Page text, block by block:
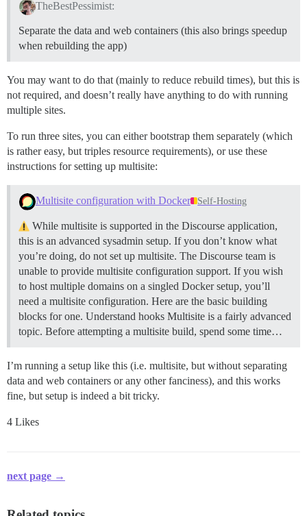
TheBestPessimist:
Separate the data and web containers (this also brings speedup
when rebuilding the app)
You may want to do that (mainly to reduce rebuild times), but this is
not required, and doesn’t really have anything to do with running
multiple sites.
To run three sites, you can either bootstrap them separately (which
is rather easy, but triples resource requirements), or use these
instructions for setting up multisite:
Multisite configuration with Docker Self-Hosting
While multisite is supported in the Discourse application,
this is an advanced sysadmin setup. If you don’t know what
you’re doing, do not set up multisite. The Discourse team is
unable to provide multisite configuration support. If you wish
to host multiple domains on a singled Docker setup, you’ll
need a multisite configuration. Here are the basic building
blocks for one. Understand hooks Multisite is a fairly advanced
topic. Before attempting a multisite build, spend some time…
I’m running a setup like this (i.e. multisite, but without separating
data and web containers or any other fanciness), and this works
fine, but setup is indeed a bit tricky.
4 Likes
next page →